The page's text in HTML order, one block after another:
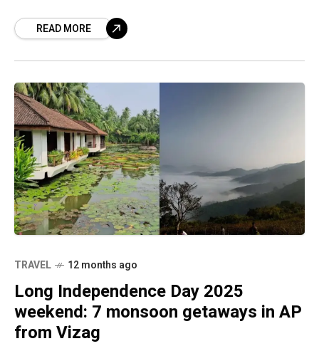
restriction will
READ MORE
TRAVEL 12 months ago
Long Independence Day 2025
weekend: 7 monsoon getaways in AP
from Vizag